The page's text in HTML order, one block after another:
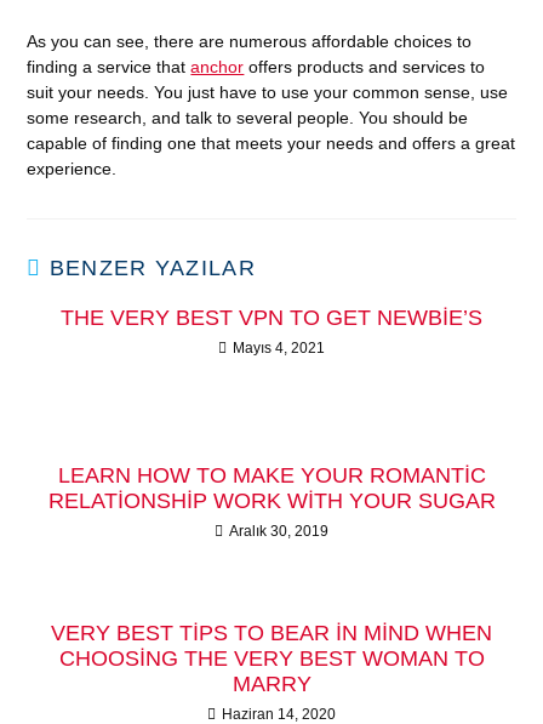
As you can see, there are numerous affordable choices to
finding a service thatanchor offers products and services to
suit your needs. You just have to use your common sense, use
some research, and talk to several people. You should be
capable of finding one that meets your needs and offers a great
experience.
BENZER YAZILAR
THE VERY BEST VPN TO GET NEWBIE’S
Mayıs 4, 2021
LEARN HOW TO MAKE YOUR ROMANTIC
RELATIONSHIP WORK WITH YOUR SUGAR
Aralık 30, 2019
VERY BEST TIPS TO BEAR IN MIND WHEN
CHOOSING THE VERY BEST WOMAN TO
MARRY
Haziran 14, 2020